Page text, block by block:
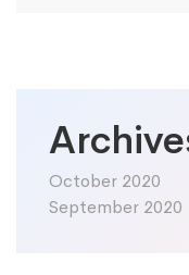
October 2020
September 2020